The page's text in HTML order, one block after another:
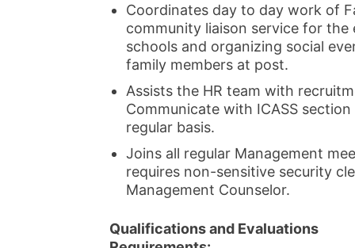
Coordinates day to day work of
community liaison service for
schools and organizing social
family members at post.
Assists the HR team with
Communicate with ICASS
regular basis.
Joins all regular Management
requires non-sensitive security
Management Counselor.
Qualifications and Evaluations